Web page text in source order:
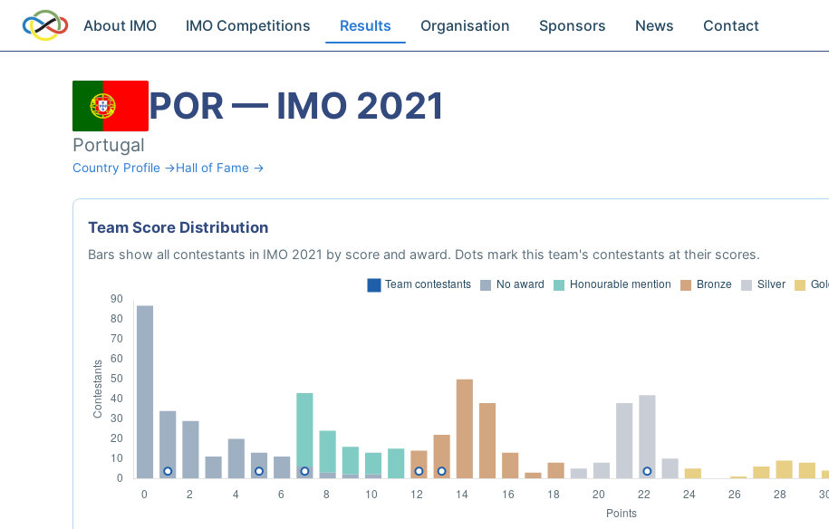
About IMO IMO Competitions Results Organisation Sponsors News Contact
POR — IMO 2021
Portugal
Country Profile →Hall of Fame →
Team Score Distribution
Bars show all contestants in IMO 2021 by score and award. Dots mark this team's contestants at their scores.